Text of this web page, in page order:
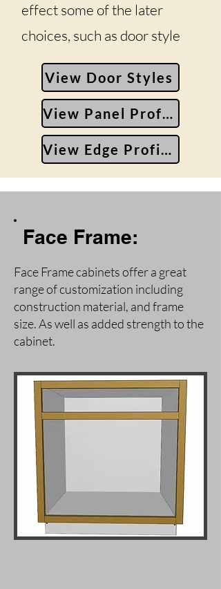
effect some of the later
choices, such as door style
View Door Styles
View Panel Profiles
View Edge Profiles
Face Frame:
Face Frame cabinets offer a great
range of customization including
construction material, and frame
size. As well as added strength to the
cabinet.